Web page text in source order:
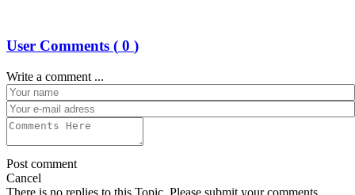
User Comments ( 0 )
Write a comment ...
Post comment
Cancel
There is no replies to this Topic, Please submit your comments.